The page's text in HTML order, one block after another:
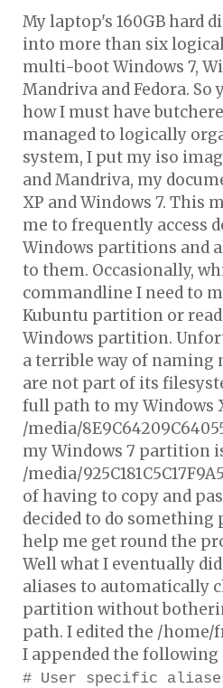
My laptop's 160GB hard
into more than six
multi-boot Windows 7,
Mandriva and Fedora. So
how I must have
managed to logically
system, I put my iso
and Mandriva, my
XP and Windows 7. This
me to frequently access
Windows partitions and
to them. Occasionally,
commandline I need to
Kubuntu partition or
Windows partition.
a terrible way of
are not part of its
full path to my Windows
/media/
my Windows 7 partition
/media/
of having to copy and
decided to do
help me get round the
Well what I eventually
aliases to automatically
partition without
path. I edited the /home/
I appended the
# User specific